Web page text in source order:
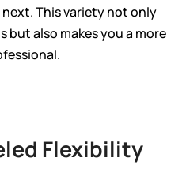
This variety not only
but also makes you a more
Flexibility